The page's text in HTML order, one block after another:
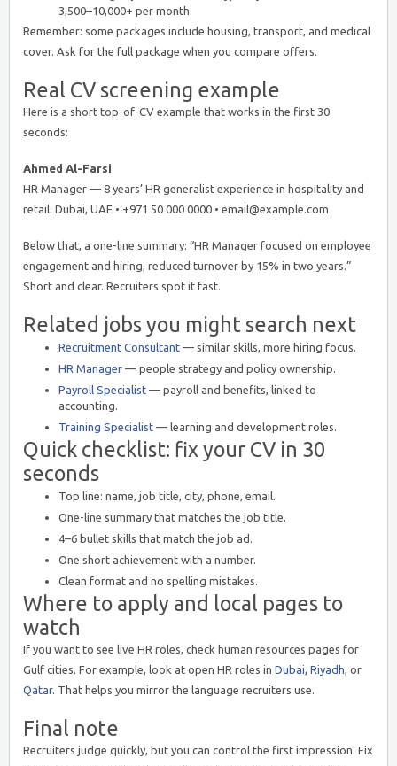
3,500–10,000+ per month.
Remember: some packages include housing, transport, and medical
cover. Ask for the full package when you compare offers.
Real CV screening example
Here is a short top-of-CV example that works in the first 30
seconds:
Ahmed Al-Farsi
HR Manager — 8 years’ HR generalist experience in hospitality and
retail. Dubai, UAE • +971 50 000 0000 • email@example.com
Below that, a one-line summary: “HR Manager focused on employee
engagement and hiring, reduced turnover by 15% in two years.”
Short and clear. Recruiters spot it fast.
Related jobs you might search next
Recruitment Consultant — similar skills, more hiring focus.
HR Manager — people strategy and policy ownership.
Payroll Specialist — payroll and benefits, linked to
accounting.
Training Specialist — learning and development roles.
Quick checklist: fix your CV in 30
seconds
Top line: name, job title, city, phone, email.
One-line summary that matches the job title.
4–6 bullet skills that match the job ad.
One short achievement with a number.
Clean format and no spelling mistakes.
Where to apply and local pages to
watch
If you want to see live HR roles, check human resources pages for
Gulf cities. For example, look at open HR roles in Dubai, Riyadh, or
Qatar. That helps you mirror the language recruiters use.
Final note
Recruiters judge quickly, but you can control the first impression. Fix